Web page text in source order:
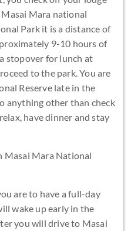
Mara national
Park it is a distance of
9-10 hours of
stopover for lunch at
to the park. You are
Reserve late in the
anything other than check
have dinner and stay
Masai Mara National
are to have a full-day
wake up early in the
you will drive to Masai